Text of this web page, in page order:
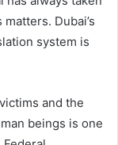
Dubai’s
system is
and the
beings is one